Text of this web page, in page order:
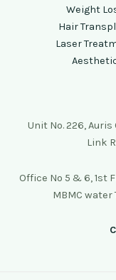
Weight
Hair
Laser
Unit No. 226, Auris
Link
Office No 5 & 6, 1st
MBMC water